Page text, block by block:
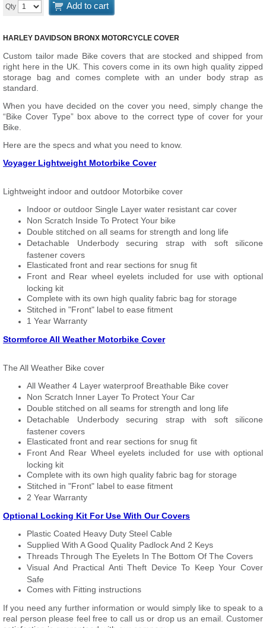
Qty Add to cart
HARLEY DAVIDSON BRONX MOTORCYCLE COVER
Custom tailor made Bike covers that are stocked and shipped from
right here in the UK. This covers come in its own high quality zipped
storage bag and comes complete with an under body strap as
standard.
When you have decided on the cover you need, simply change the
“Bike Cover Type” box above to the correct type of cover for your
Bike.
Here are the specs and what you need to know.
Voyager Lightweight Motorbike Cover
Lightweight indoor and outdoor Motorbike cover
Indoor or outdoor Single Layer water resistant car cover
Non Scratch Inside To Protect Your bike
Double stitched on all seams for strength and long life
Detachable Underbody securing strap with soft silicone
fastener covers
Elasticated front and rear sections for snug fit
Front and Rear wheel eyelets included for use with optional
locking kit
Complete with its own high quality fabric bag for storage
Stitched in "Front" label to ease fitment
1 Year Warranty
Stormforce All Weather Motorbike Cover
The All Weather Bike cover
All Weather 4 Layer waterproof Breathable Bike cover
Non Scratch Inner Layer To Protect Your Car
Double stitched on all seams for strength and long life
Detachable Underbody securing strap with soft silicone
fastener covers
Elasticated front and rear sections for snug fit
Front And Rear Wheel eyelets included for use with optional
locking kit
Complete with its own high quality fabric bag for storage
Stitched in "Front" label to ease fitment
2 Year Warranty
Optional Locking Kit For Use With Our Covers
Plastic Coated Heavy Duty Steel Cable
Supplied With A Good Quality Padlock And 2 Keys
Threads Through The Eyelets In The Bottom Of The Covers
Visual And Practical Anti Theft Device To Keep Your Cover
Safe
Comes with Fitting instructions
If you need any further information or would simply like to speak to a
real person please feel free to call us or drop us an email. Customer